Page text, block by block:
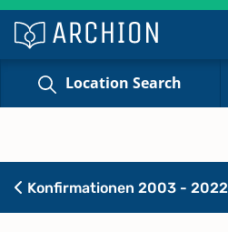
Location Search
Konfirmationen 2003 - 2022